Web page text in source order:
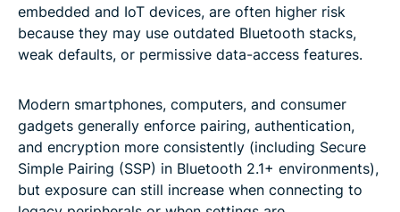
embedded and IoT devices, are often higher risk
because they may use outdated Bluetooth stacks,
weak defaults, or permissive data-access features.
Modern smartphones, computers, and consumer
gadgets generally enforce pairing, authentication,
and encryption more consistently (including Secure
Simple Pairing (SSP) in Bluetooth 2.1+ environments),
but exposure can still increase when connecting to